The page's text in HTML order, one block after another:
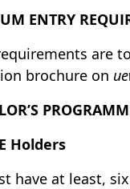
ENTRY
are
brochure on
Holders
have at least,